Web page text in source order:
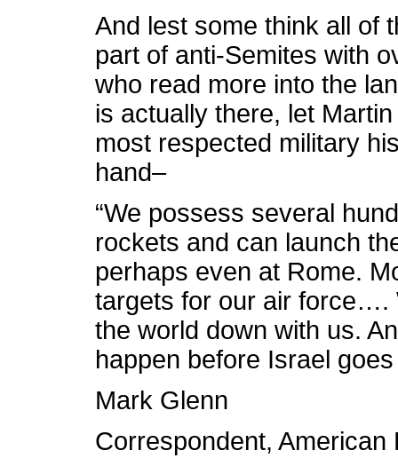
And lest some think all of
part of anti-Semites with
who read more into the
is actually there, let
most respected military
hand–
“We possess several
rockets and can launch
perhaps even at Rome.
targets for our air force….
the world down with us.
happen before Israel goes
Mark Glenn
Correspondent,